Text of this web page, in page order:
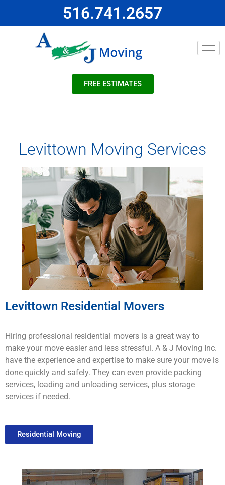
516.741.2657
FREE ESTIMATES
Levittown Moving Services
Levittown Residential Movers
Hiring professional residential movers is a great way to
make your move easier and less stressful. A & J Moving Inc.
have the experience and expertise to make sure your move is
done quickly and safely. They can even provide packing
services, loading and unloading services, plus storage
services if needed.
Residential Moving